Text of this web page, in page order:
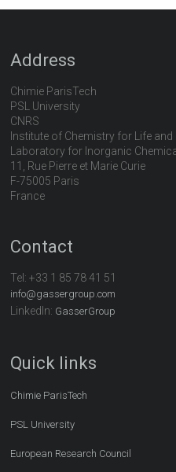
Address
Chimie ParisTech
PSL University
CNRS
Institute of Chemistry for Life
Laboratory for Inorganic
11, Rue Pierre et Marie Curie
F-75005 Paris
France
Contact
Tel:+33 1 85 78 41 51
info@gassergroup.com
LinkedIn: GasserGroup
Quick links
Chimie ParisTech
PSL University
European Research Council